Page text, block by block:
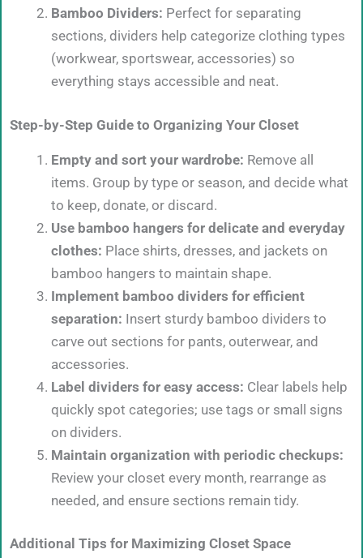
Bamboo Dividers: Perfect for separating
sections, dividers help categorize clothing types
(workwear, sportswear, accessories) so
everything stays accessible and neat.
Step-by-Step Guide to Organizing Your Closet
Empty and sort your wardrobe: Remove all
items. Group by type or season, and decide what
to keep, donate, or discard.
Use bamboo hangers for delicate and everyday
clothes: Place shirts, dresses, and jackets on
bamboo hangers to maintain shape.
Implement bamboo dividers for efficient
separation: Insert sturdy bamboo dividers to
carve out sections for pants, outerwear, and
accessories.
Label dividers for easy access: Clear labels help
quickly spot categories; use tags or small signs
on dividers.
Maintain organization with periodic checkups:
Review your closet every month, rearrange as
needed, and ensure sections remain tidy.
Additional Tips for Maximizing Closet Space